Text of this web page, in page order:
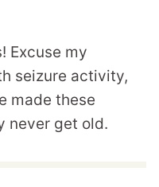
Excuse my
seizure activity,
made these
never get old.